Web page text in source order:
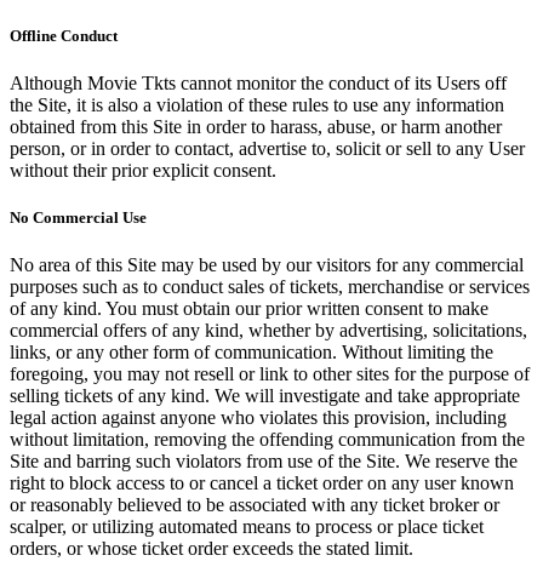
Offline Conduct
Although Movie Tkts cannot monitor the conduct of its Users off
the Site, it is also a violation of these rules to use any information
obtained from this Site in order to harass, abuse, or harm another
person, or in order to contact, advertise to, solicit or sell to any User
without their prior explicit consent.
No Commercial Use
No area of this Site may be used by our visitors for any commercial
purposes such as to conduct sales of tickets, merchandise or services
of any kind. You must obtain our prior written consent to make
commercial offers of any kind, whether by advertising, solicitations,
links, or any other form of communication. Without limiting the
foregoing, you may not resell or link to other sites for the purpose of
selling tickets of any kind. We will investigate and take appropriate
legal action against anyone who violates this provision, including
without limitation, removing the offending communication from the
Site and barring such violators from use of the Site. We reserve the
right to block access to or cancel a ticket order on any user known
or reasonably believed to be associated with any ticket broker or
scalper, or utilizing automated means to process or place ticket
orders, or whose ticket order exceeds the stated limit.